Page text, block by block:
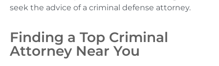
seek the advice of a criminal defense attorney.
Finding a Top Criminal
Attorney Near You